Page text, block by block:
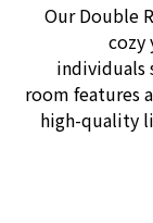
Our Double
cozy
individuals
room features
high-quality